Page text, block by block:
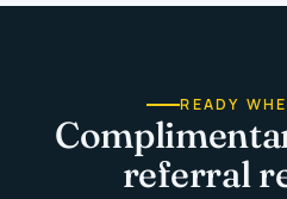
READY
referral